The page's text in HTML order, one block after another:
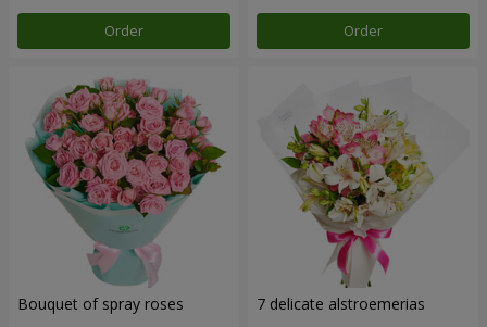
Order Order
Bouquet of spray roses 7 delicate alstroemerias